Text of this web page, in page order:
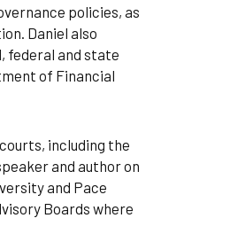
policies, as
Daniel also
federal and state
of Financial
including the
and author on
and Pace
Boards where